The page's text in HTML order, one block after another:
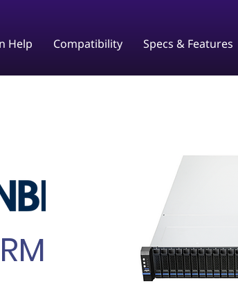
Help Compatibility Specs & Features
RM238